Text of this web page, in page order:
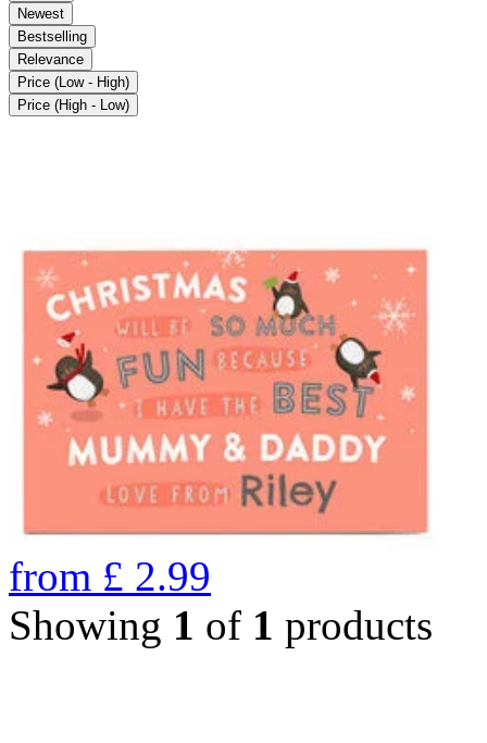
Newest
Bestselling
Relevance
Price (Low - High)
Price (High - Low)
from £ 2.99
Showing 1 of 1 products